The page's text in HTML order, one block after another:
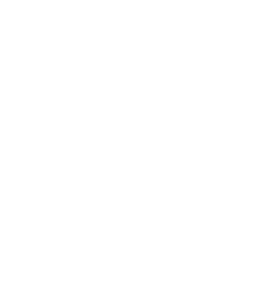
SIGNED LOWER
SIGNED, TITLED